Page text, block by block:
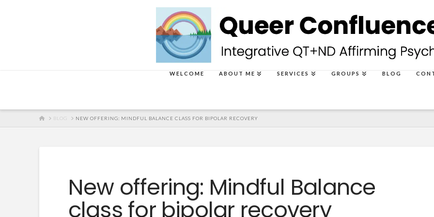
WELCOME ABOUT ME SERVICES GROUPS BLOG
HOME
BLOG NEW OFFERING: MINDFUL BALANCE CLASS FOR BIPOLAR RECOVERY
New offering: Mindful Balance
class for bipolar recovery